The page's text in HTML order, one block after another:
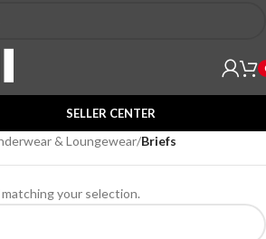
SELLER CENTER
& Loungewear/Briefs
your selection.